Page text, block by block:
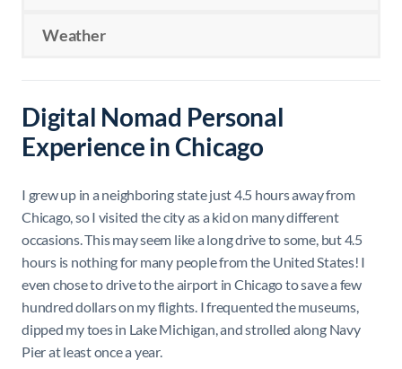
Weather
Digital Nomad Personal
Experience in Chicago
I grew up in a neighboring state just 4.5 hours away from
Chicago, so I visited the city as a kid on many different
occasions. This may seem like a long drive to some, but 4.5
hours is nothing for many people from the United States! I
even chose to drive to the airport in Chicago to save a few
hundred dollars on my flights. I frequented the museums,
dipped my toes in Lake Michigan, and strolled along Navy
Pier at least once a year.